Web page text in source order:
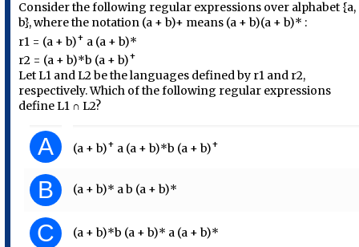
Consider the following regular expressions over alphabet {a,
b}, where the notation (a + b)+ means (a + b)(a + b)* :
r1 = (a + b)+ a (a + b)*
r2 = (a + b)*b (a + b)+
Let L1 and L2 be the languages defined by r1 and r2,
respectively. Which of the following regular expressions
define L1 ∩ L2?
A (a + b)+ a (a + b)*b (a + b)+
B (a + b)* a b (a + b)*
C (a + b)*b (a + b)* a (a + b)*